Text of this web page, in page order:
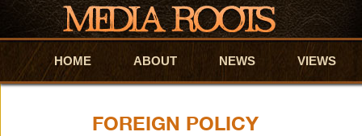
Skip to primary content
Skip to secondary content
HOME ABOUT NEWS VIEWS
FOREIGN POLICY